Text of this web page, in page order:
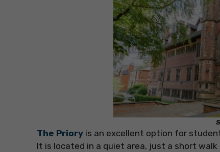
The Priory is an excellent option for
It is located in a quiet area, just a short